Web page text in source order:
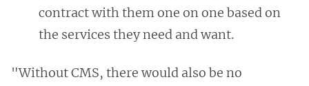
contract with them one on one based on
the services they need and want.
"Without CMS, there would also be no